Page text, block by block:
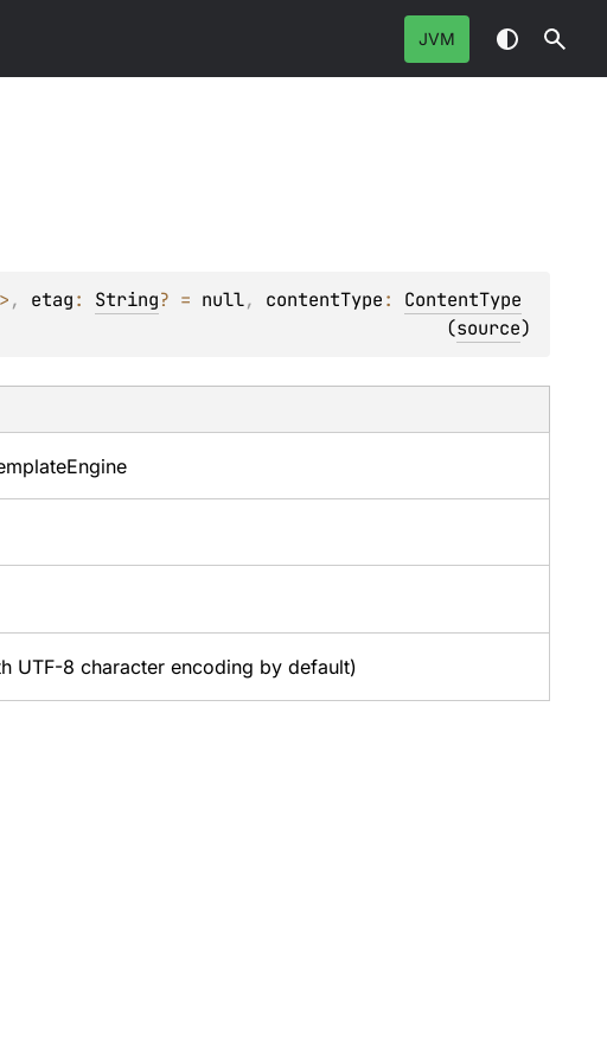
JVM
>, etag: String? = null, contentType: ContentType
(source)
UTF-8 character encoding by default)